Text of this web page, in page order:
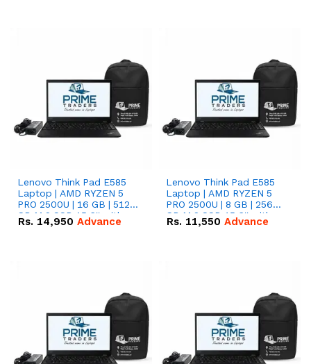
Lenovo Think Pad E585
Laptop | AMD RYZEN 5
PRO 2500U | 16 GB | 512
GB M.2 SSD 15.6'' with
Radeon RX Vega 8
Rs. 14,950 Advance
Lenovo Think Pad E585
Laptop | AMD RYZEN 5
PRO 2500U | 8 GB | 256
GB M.2 SSD 15.6'' with
Radeon RX Vega 8
Rs. 11,550 Advance